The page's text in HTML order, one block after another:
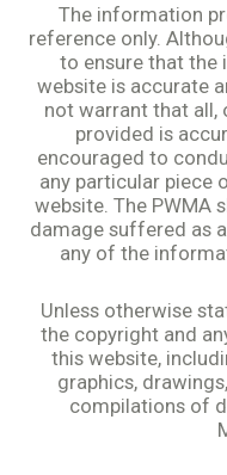
The information
reference only.
to ensure that the
website is accurate
not warrant that all,
provided is
encouraged to
any particular piece
website. The PWMA
damage suffered as
any of the
Unless otherwise
the copyright and
this website,
graphics,
compilations of